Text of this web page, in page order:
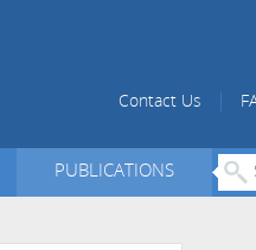
Contact Us
PUBLICATIONS